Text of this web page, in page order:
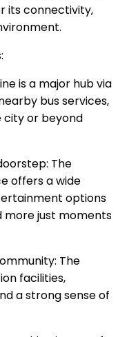
its connectivity,
is a major hub via
bus services,
city or beyond
The
offers a wide
options
just moments
The
facilities,
a strong sense of